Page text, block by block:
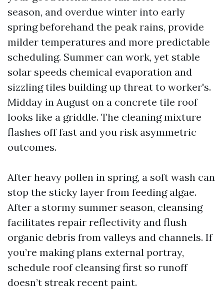
season, and overdue winter into early
spring beforehand the peak rains, provide
milder temperatures and more predictable
scheduling. Summer can work, yet stable
solar speeds chemical evaporation and
sizzling tiles building up threat to worker's.
Midday in August on a concrete tile roof
looks like a griddle. The cleaning mixture
flashes off fast and you risk asymmetric
outcomes.
After heavy pollen in spring, a soft wash can
stop the sticky layer from feeding algae.
After a stormy summer season, cleansing
facilitates repair reflectivity and flush
organic debris from valleys and channels. If
you’re making plans external portray,
schedule roof cleansing first so runoff
doesn’t streak recent paint.